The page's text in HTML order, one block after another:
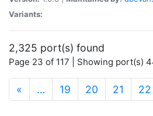
Variants:
2,325 port(s) found
Page 23 of 117 | Showing port(s)
« … 19 20 21 22